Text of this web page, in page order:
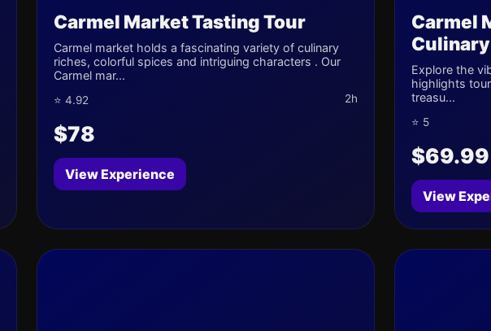
Carmel Market Tasting Tour
Carmel market holds a fascinating variety of culinary
riches, colorful spices and intriguing characters . Our
Carmel mar...
⭐ 4.92 2h
$78
View Experience
Carmel
Explore the
highlights
treasu...
⭐ 5
$69.99
View